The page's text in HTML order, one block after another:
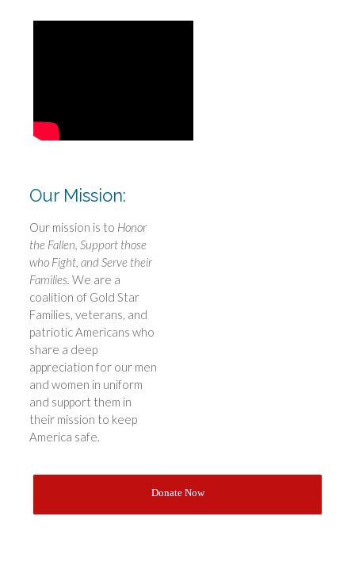
Our Mission:
Our mission is to Honor
the Fallen, Support those
who Fight, and Serve their
Families. We are a
coalition of Gold Star
Families, veterans, and
patriotic Americans who
share a deep
appreciation for our men
and women in uniform
and support them in
their mission to keep
America safe.
Donate Now